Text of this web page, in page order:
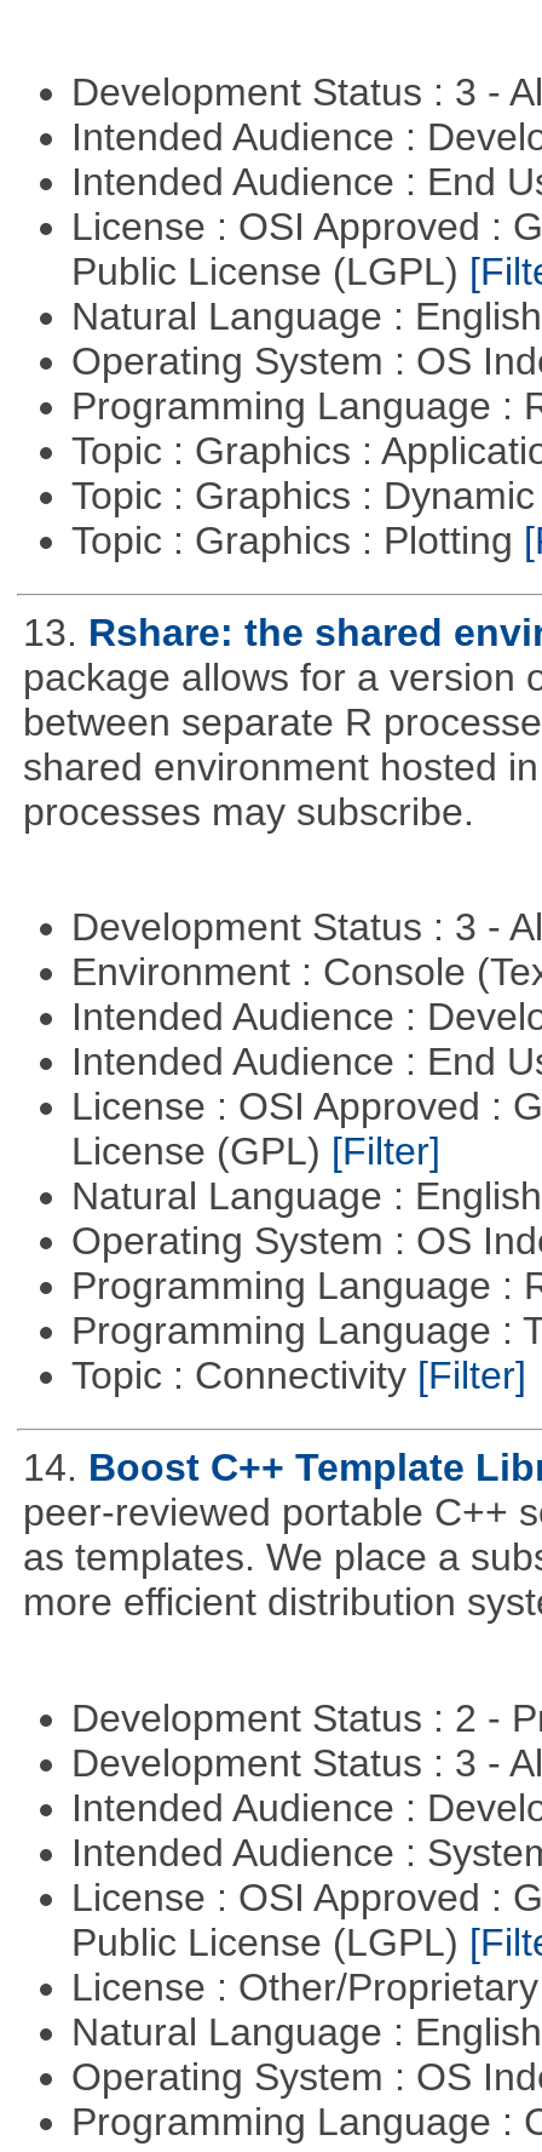
Development Status : 3 -
Intended Audience :
Intended Audience : End
License : OSI Approved :
Public License (LGPL)
Natural Language :
Operating System : OS
Programming Language :
Topic : Graphics :
Topic : Graphics :
Topic : Graphics : Plotting
13. Rshare: the shared
package allows for a version
between separate R
shared environment hosted
processes may subscribe.
Development Status : 3 -
Environment : Console
Intended Audience :
Intended Audience : End
License : OSI Approved :
License (GPL) [Filter]
Natural Language :
Operating System : OS
Programming Language :
Programming Language :
Topic : Connectivity [Filter]
14. Boost C++ Template
peer-reviewed portable C++
as templates. We place a
more efficient distribution
Development Status : 2 -
Development Status : 3 -
Intended Audience :
Intended Audience :
License : OSI Approved :
Public License (LGPL)
License : Other/
Natural Language :
Operating System : OS
Programming Language :